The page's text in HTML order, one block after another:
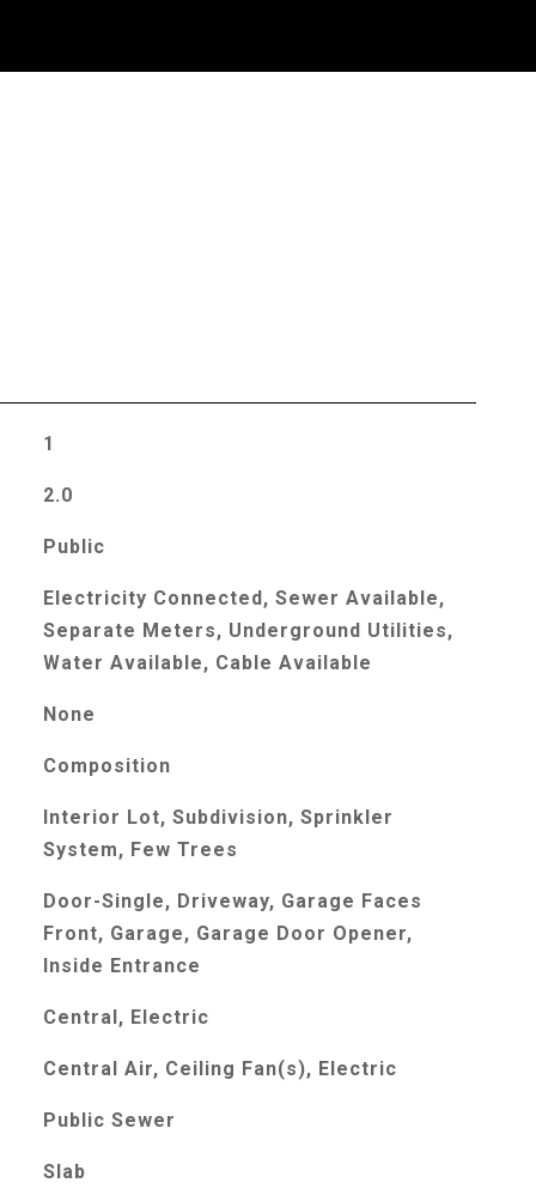
1
2.0
Public
Electricity Connected, Sewer Available,
Separate Meters, Underground Utilities,
Water Available, Cable Available
None
Composition
Interior Lot, Subdivision, Sprinkler
System, Few Trees
Door-Single, Driveway, Garage Faces
Front, Garage, Garage Door Opener,
Inside Entrance
Central, Electric
Central Air, Ceiling Fan(s), Electric
Public Sewer
Slab